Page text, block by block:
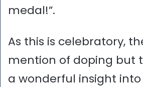
medal!”.
As this is celebratory,
mention of doping but
a wonderful insight